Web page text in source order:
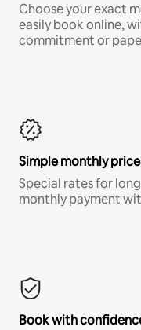
Choose your exact
easily book online,
commitment or
Simple monthly
Special rates for
monthly payment
Book with